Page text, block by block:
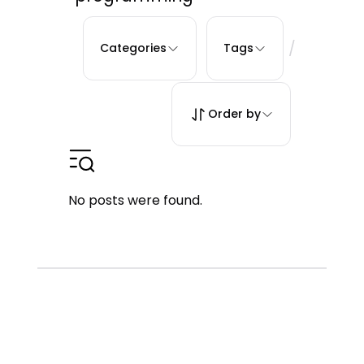
Categories Tags /
Order by
No posts were found.